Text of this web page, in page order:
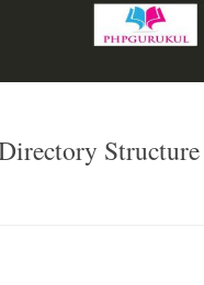
Structure